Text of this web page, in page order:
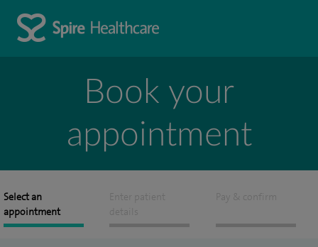
Book your
appointment
Select an
appointment
Enter patient
details
Pay & confirm